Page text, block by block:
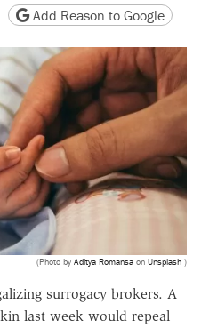
version
Copy page URL
Add Reason to Google
(Photo by Aditya Romansa on Unsplash )
surrogacy brokers. A
last week would repeal